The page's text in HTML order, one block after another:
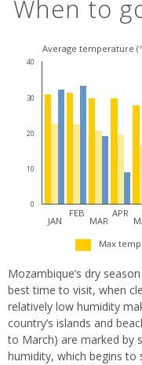
When to
Average temperature
40
30
20
10
0
JAN
FEB
MAR
APR
Max temp
Mozambique’s dry
best time to visit, when
relatively low humidity
country’s islands and
to March) are marked by
humidity, which begins to